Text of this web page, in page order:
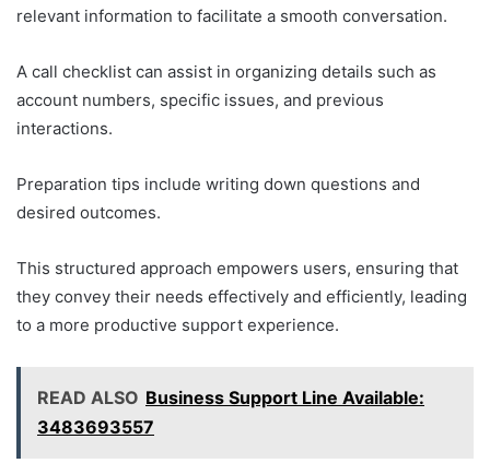
relevant information to facilitate a smooth conversation.
A call checklist can assist in organizing details such as
account numbers, specific issues, and previous
interactions.
Preparation tips include writing down questions and
desired outcomes.
This structured approach empowers users, ensuring that
they convey their needs effectively and efficiently, leading
to a more productive support experience.
READ ALSO Business Support Line Available:
3483693557